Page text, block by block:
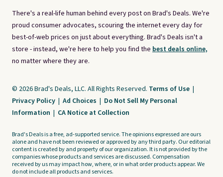
There's a real-life human behind every post on Brad's Deals. We're
proud consumer advocates, scouring the internet every day for
best-of-web prices on just about everything. Brad's Deals isn't a
store - instead, we're here to help you find the best deals online,
no matter where they are.
© 2026 Brad's Deals, LLC. All Rights Reserved. Terms of Use |
Privacy Policy | Ad Choices | Do Not Sell My Personal
Information | CA Notice at Collection
Brad's Deals is a free, ad-supported service. The opinions expressed are ours
alone and have not been reviewed or approved by any third party. Our editorial
content is created by and property of our organization. It is not provided by the
companies whose products and services are discussed. Compensation
received by us may impact how, where, or in what order products appear. We
do not include all products and services.